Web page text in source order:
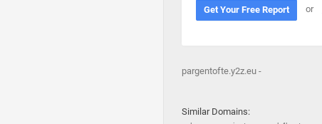
Get Your Free Report or
pargentofte.y2z.eu -
Similar Domains: